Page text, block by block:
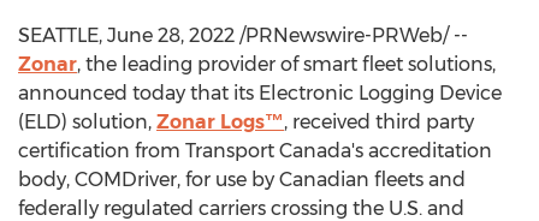
SEATTLE, June 28, 2022 /PRNewswire-PRWeb/ --
Zonar, the leading provider of smart fleet solutions,
announced today that its Electronic Logging Device
(ELD) solution, Zonar Logs™, received third party
certification from Transport Canada's accreditation
body, COMDriver, for use by Canadian fleets and
federally regulated carriers crossing the U.S. and